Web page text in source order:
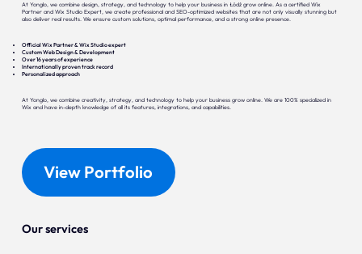
At Yonglo, we combine design, strategy, and technology to help your business in Łódź grow online. As a certified Wix
Partner and Wix Studio Expert, we create professional and SEO-optimized websites that are not only visually stunning but
also deliver real results. We ensure custom solutions, optimal performance, and a strong online presence.
Official Wix Partner & Wix Studio expert
Custom Web Design & Development
Over 16 years of experience
Internationally proven track record
Personalized approach
At Yonglo, we combine creativity, strategy, and technology to help your business grow online. We are 100% specialized in
Wix and have in-depth knowledge of all its features, integrations, and capabilities.
View Portfolio
Our services